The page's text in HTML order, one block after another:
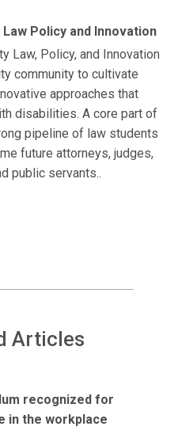
Policy and Innovation
Law, Policy, and Innovation
community to cultivate
approaches that
disabilities. A core part of
pipeline of law students
future attorneys, judges,
public servants..
IN A NEW WINDOW
Articles
recognized for
in the workplace